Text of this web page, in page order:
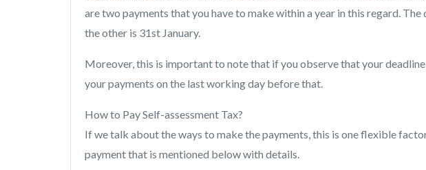
are two payments that you have to make within a year in this regard.
the other is 31st January.
Moreover, this is important to note that if you observe that your
your payments on the last working day before that.
How to Pay Self-assessment Tax?
If we talk about the ways to make the payments, this is one flexible
payment that is mentioned below with details.